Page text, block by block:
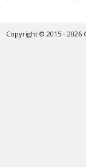
Copyright © 2015 - 2026